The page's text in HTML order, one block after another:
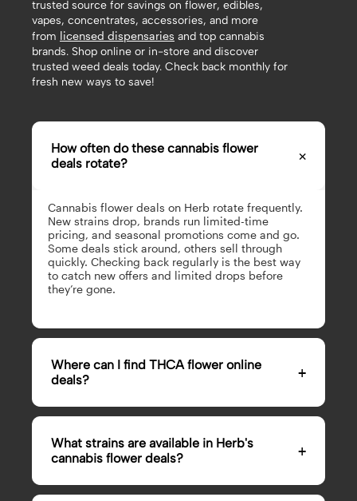
trusted source for savings on flower, edibles,
vapes, concentrates, accessories, and more
from licensed dispensaries and top cannabis
brands. Shop online or in-store and discover
trusted weed deals today. Check back monthly for
fresh new ways to save!
How often do these cannabis flower
deals rotate?
×
Cannabis flower deals on Herb rotate frequently.
New strains drop, brands run limited-time
pricing, and seasonal promotions come and go.
Some deals stick around, others sell through
quickly. Checking back regularly is the best way
to catch new offers and limited drops before
they’re gone.
Where can I find THCA flower online
deals?
+
online deals from reputable brands in the
cannabis space. Our THCA flower deals are
updated regularly with new strains, limited
buy THCA flower online, this is the most reliable
What strains are available in Herb's
cannabis flower deals?
+